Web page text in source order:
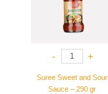
- +
Suree Sweet and Sour
Sauce – 290 gr